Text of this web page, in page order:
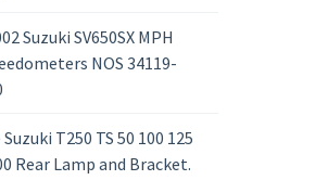
Suzuki SV650SX MPH
NOS 34119-
T250 TS 50 100 125
Rear Lamp and Bracket.